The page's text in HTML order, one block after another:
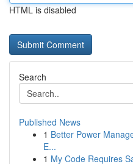
HTML is disabled
Search
Published News
1 Better Power
E...
1 My Code Requires